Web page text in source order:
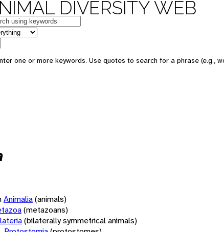
DIVERSITY WEB
one or more keywords. Use quotes to search for a phrase (e.g.,
Animalia(animals)
(metazoans)
(bilaterally symmetrical animals)